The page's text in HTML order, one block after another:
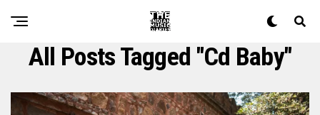
All Posts Tagged "cd Baby"